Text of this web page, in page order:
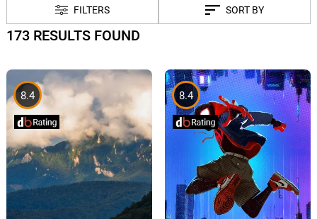
FILTERS SORT BY
173 RESULTS FOUND
8.4 8.4